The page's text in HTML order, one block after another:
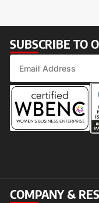
SUBSCRIBE TO
COMPANY &